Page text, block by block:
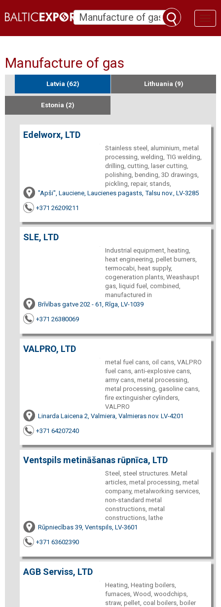
Manufacture of gas
Latvia (62) Lithuania (9)
Estonia (2)
Edelworx, LTD
Stainless steel, aluminium, metal
processing, welding, TIG welding,
drilling, cutting, laser cutting,
polishing, bending, 3D drawings,
pickling, repair, stands,
"Apši", Lauciene, Laucienes pagasts, Talsu nov., LV-3285
+371 26209211
SLE, LTD
Industrial equipment, heating,
heat engineering, pellet burners,
termocabi, heat supply,
cogeneration plants, Weashaupt
gas, liquid fuel, combined,
manufactured in
Brīvības gatve 202 - 61, Rīga, LV-1039
+371 26380069
VALPRO, LTD
metal fuel cans, oil cans, VALPRO
fuel cans, anti-explosive cans,
army cans, metal processing,
metal processing, gasoline cans,
fire extinguisher cylinders,
VALPRO
Linarda Laicena 2, Valmiera, Valmieras nov. LV-4201
+371 64207240
Ventspils metināšanas rūpnīca, LTD
Steel, steel structures. Metal
articles, metal processing, metal
company, metalworking services,
non-standard metal
constructions, metal
constructions, lathe
Rūpniecības 39, Ventspils, LV-3601
+371 63602390
AGB Serviss, LTD
Heating, Heating boilers,
furnaces, Wood, woodchips,
straw, pellet, coal boilers, boiler